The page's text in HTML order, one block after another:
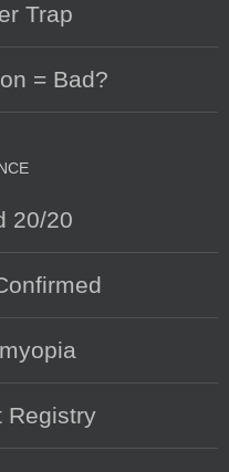
Trap
= Bad?
20/20
Registry